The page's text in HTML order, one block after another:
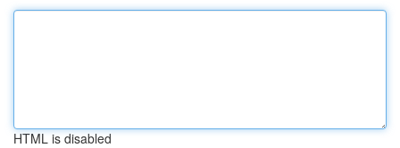
HTML is disabled